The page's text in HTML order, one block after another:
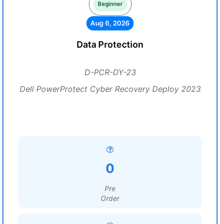
Beginner
Aug 6, 2026
Data Protection
D-PCR-DY-23
Dell PowerProtect Cyber Recovery Deploy 2023
0
Pre
Order